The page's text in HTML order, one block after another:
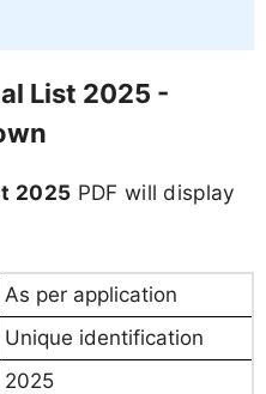
List 2025 -
2025 PDF will display
As per application
Unique identification
2025